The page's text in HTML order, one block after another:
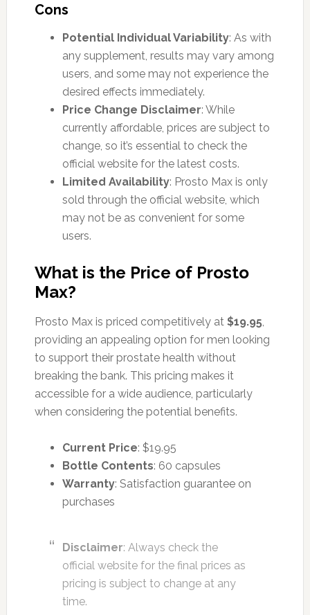
Cons
Potential Individual Variability: As with
any supplement, results may vary among
users, and some may not experience the
desired effects immediately.
Price Change Disclaimer: While
currently affordable, prices are subject to
change, so it’s essential to check the
official website for the latest costs.
Limited Availability: Prosto Max is only
sold through the official website, which
may not be as convenient for some
users.
What is the Price of Prosto
Max?
Prosto Max is priced competitively at $19.95,
providing an appealing option for men looking
to support their prostate health without
breaking the bank. This pricing makes it
accessible for a wide audience, particularly
when considering the potential benefits.
Current Price: $19.95
Bottle Contents: 60 capsules
Warranty: Satisfaction guarantee on
purchases
Disclaimer: Always check the
official website for the final prices as
pricing is subject to change at any
time.